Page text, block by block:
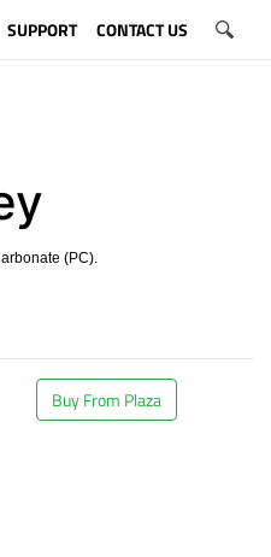
SUPPORT CONTACT US
(PC).
Buy From Plaza